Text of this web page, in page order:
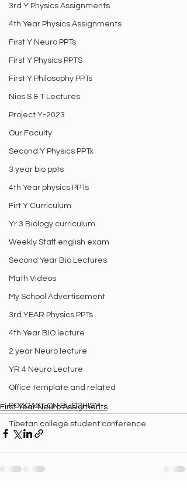
3rd Y Physics Assignments
4th Year Physics Assignments
First Y Neuro PPTs
First Y Physics PPTS
First Y Philosophy PPTs
Nios S & T Lectures
Project Y-2023
Our Faculty
Second Y Physics PPTx
3 year bio ppts
4th Year physics PPTs
Firt Y Curriculum
Yr 3 Biology curriculum
Weekly Staff english exam
Second Year Bio Lectures
Math Videos
My School Advertisement
3rd YEAR Physics PPTs
4th Year BIO lecture
2 year Neuro lecture
YR 4 Neuro Lecture
Office template and related
PODCAST ON BUDDHISM
Tibetan college student conference
First Year Neuro Assigments